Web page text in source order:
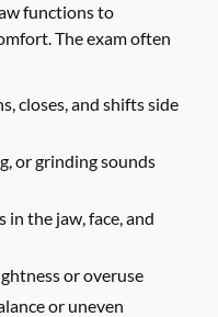
functions to
The exam often
closes, and shifts side
or grinding sounds
in the jaw, face, and
or overuse
or uneven